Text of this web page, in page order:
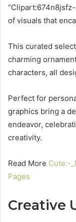
of visuals that
This curated
charming
characters, all
Perfect for
graphics bring a
endeavor,
creativity.
Read More Cute:-
Pages
Creative